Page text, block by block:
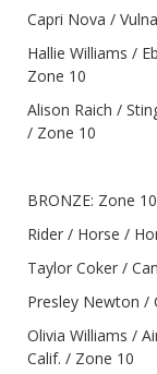
Capri Nova /
Hallie Williams /
Zone 10
Alison Raich /
/ Zone 10
BRONZE: Zone
Rider / Horse /
Taylor Coker /
Presley Newton /
Olivia Williams /
Calif. / Zone 10